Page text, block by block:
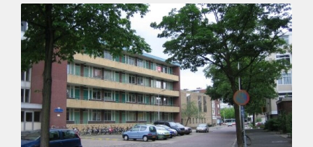
Huurtoeslag
Mogelijk
Inkomen eis
N.V.T.
Huurtermijn
Onbepaalde termijn
Oplevering
Kaal